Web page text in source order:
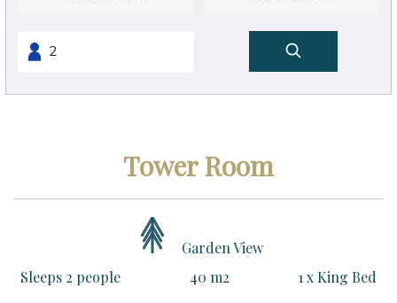
Tower Room
Garden View
Sleeps 2 people
40 m2 1 x King Bed